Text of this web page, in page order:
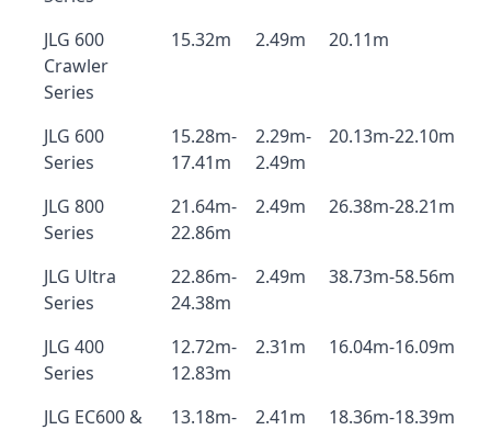
JLG 600
Crawler
Series
15.32m 2.49m 20.11m
JLG 600
Series
15.28m-
17.41m
2.29m-
2.49m
20.13m-22.10m
JLG 800
Series
21.64m-
22.86m
2.49m 26.38m-28.21m
JLG Ultra
Series
22.86m-
24.38m
2.49m 38.73m-58.56m
JLG 400
Series
12.72m-
12.83m
2.31m 16.04m-16.09m
JLG EC600 &
13.18m-
2.41m 18.36m-18.39m